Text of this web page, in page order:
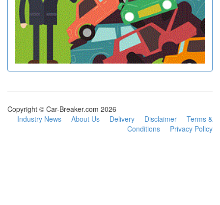
Copyright © Car-Breaker.com 2026
Industry News
About Us Delivery Disclaimer
Terms &
Conditions
Privacy Policy